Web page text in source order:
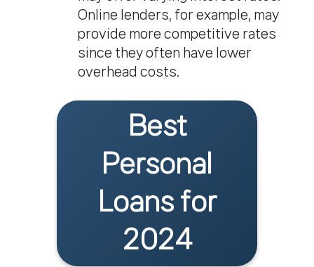
Online lenders, for example, may
provide more competitive rates
since they often have lower
overhead costs.
Best
Personal
Loans for
2024